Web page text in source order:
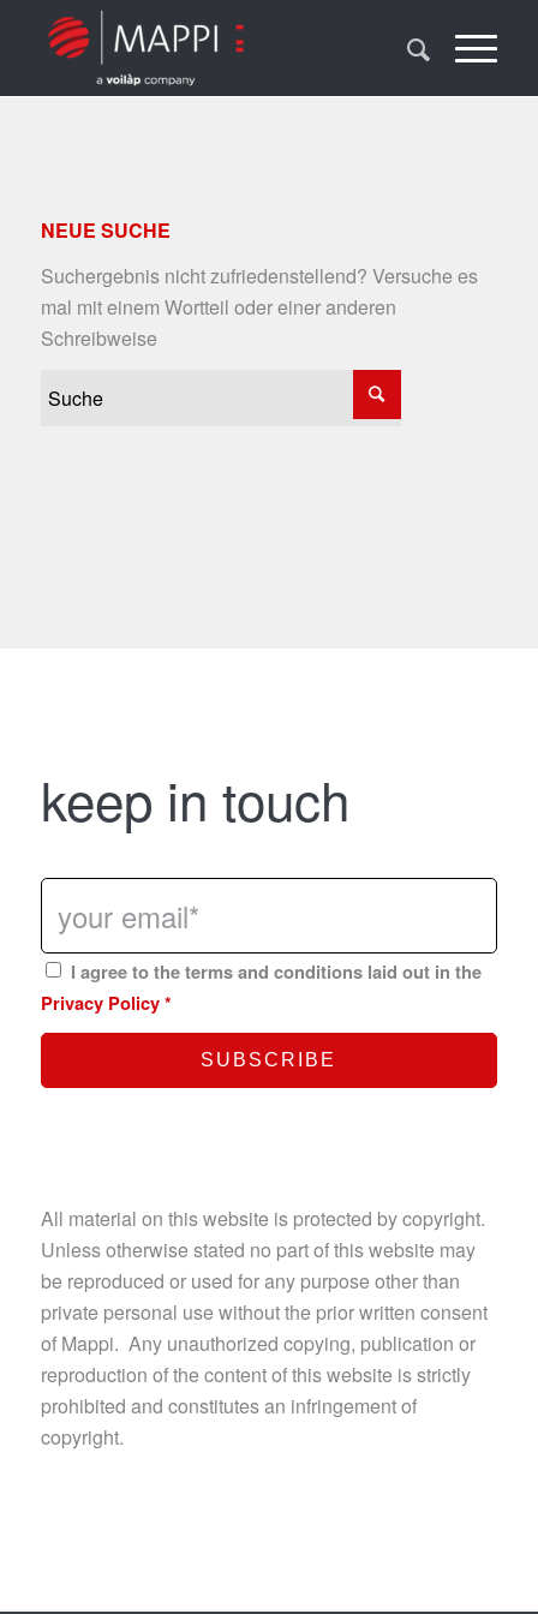
NEUE SUCHE
Suchergebnis nicht zufriedenstellend? Versuche es
mal mit einem Wortteil oder einer anderen
Schreibweise
keep in touch
I agree to the terms and conditions laid out in the
Privacy Policy *
All material on this website is protected by copyright.
Unless otherwise stated no part of this website may
be reproduced or used for any purpose other than
private personal use without the prior written consent
of Mappi. Any unauthorized copying, publication or
reproduction of the content of this website is strictly
prohibited and constitutes an infringement of
copyright.